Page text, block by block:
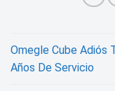
Omegle Cube Adiós
Años De Servicio